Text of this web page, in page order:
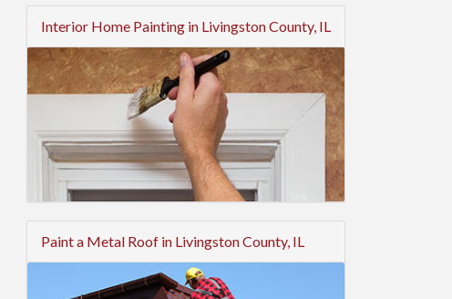
Interior Home Painting in Livingston County, IL
Paint a Metal Roof in Livingston County, IL